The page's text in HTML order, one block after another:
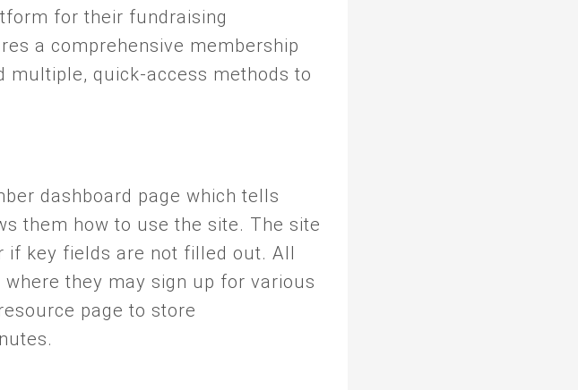
for their fundraising
a comprehensive membership
multiple, quick-access methods to
dashboard page which tells
them how to use the site. The site
if key fields are not filled out. All
they may sign up for various
page to store